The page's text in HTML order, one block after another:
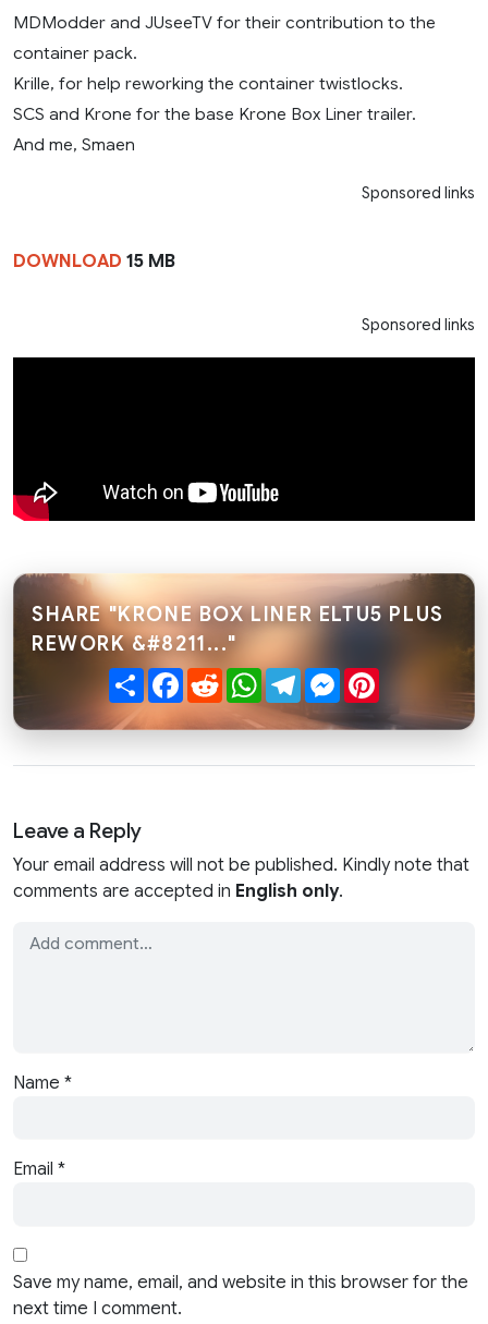
MDModder and JUseeTV for their contribution to the
container pack.
Krille, for help reworking the container twistlocks.
SCS and Krone for the base Krone Box Liner trailer.
And me, Smaen
Sponsored links
DOWNLOAD 15 MB
Sponsored links
SHARE "KRONE BOX LINER ELTU5 PLUS
REWORK &#8211..."
ShareFacebook
RedditWhatsApp
TelegramMessenger
Leave a Reply
Your email address will not be published. Kindly note that
comments are accepted in English only.
Name *
Email *
Save my name, email, and website in this browser for the
next time I comment.